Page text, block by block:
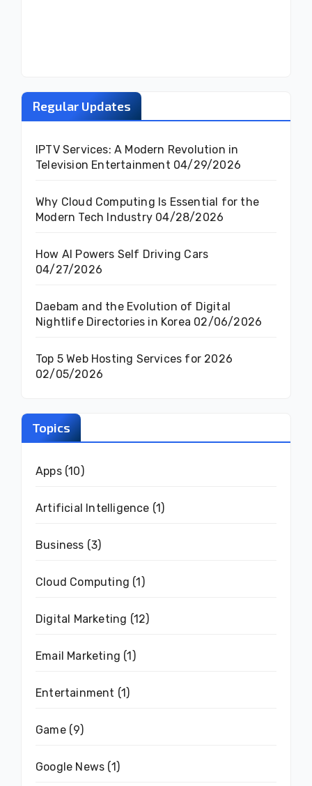
Regular Updates
IPTV Services: A Modern Revolution in
Television Entertainment 04/29/2026
Why Cloud Computing Is Essential for the
Modern Tech Industry 04/28/2026
How AI Powers Self Driving Cars
04/27/2026
Daebam and the Evolution of Digital
Nightlife Directories in Korea 02/06/2026
Top 5 Web Hosting Services for 2026
02/05/2026
Topics
Apps(10)
Artificial Intelligence (1)
Business (3)
Cloud Computing (1)
Digital Marketing (12)
Email Marketing (1)
Entertainment (1)
Game(9)
Google News (1)